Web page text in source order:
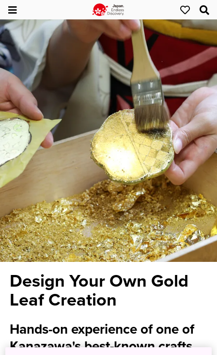
Design Your Own Gold
Leaf Creation
Hands-on experience of one of
Kanazawa's best-known crafts